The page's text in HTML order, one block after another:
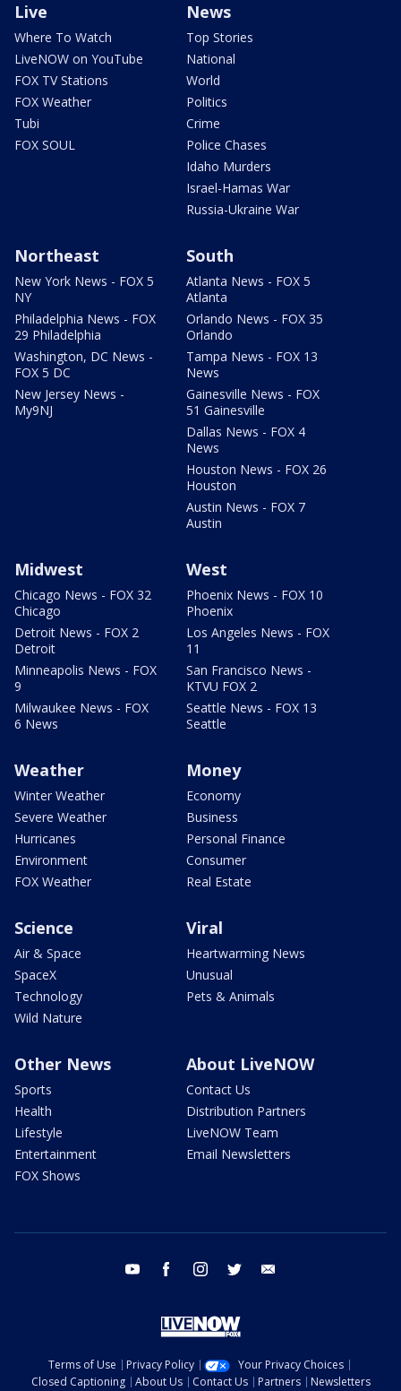
Live
Where To Watch
LiveNOW on YouTube
FOX TV Stations
FOX Weather
Tubi
FOX SOUL
News
Top Stories
National
World
Politics
Crime
Police Chases
Idaho Murders
Israel-Hamas War
Russia-Ukraine War
Northeast
New York News - FOX 5
NY
Philadelphia News - FOX
29 Philadelphia
Washington, DC News -
FOX 5 DC
New Jersey News -
My9NJ
South
Atlanta News - FOX 5
Atlanta
Orlando News - FOX 35
Orlando
Tampa News - FOX 13
News
Gainesville News - FOX
51 Gainesville
Dallas News - FOX 4
News
Houston News - FOX 26
Houston
Austin News - FOX 7
Austin
Midwest
Chicago News - FOX 32
Chicago
Detroit News - FOX 2
Detroit
Minneapolis News - FOX
9
Milwaukee News - FOX
6 News
West
Phoenix News - FOX 10
Phoenix
Los Angeles News - FOX
11
San Francisco News -
KTVU FOX 2
Seattle News - FOX 13
Seattle
Weather
Winter Weather
Severe Weather
Hurricanes
Environment
FOX Weather
Money
Economy
Business
Personal Finance
Consumer
Real Estate
Science
Air & Space
SpaceX
Technology
Wild Nature
Viral
Heartwarming News
Unusual
Pets & Animals
Other News
Sports
Health
Lifestyle
Entertainment
FOX Shows
About LiveNOW
Contact Us
Distribution Partners
LiveNOW Team
Email Newsletters
youtube facebook instagram twitter
Terms of Use Privacy Policy
Your Privacy Choices
Closed Captioning
About Us Contact Us Partners Newsletters